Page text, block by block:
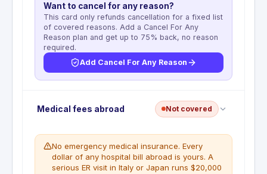
Want to cancel for any reason?
This card only refunds cancellation for a fixed list
of covered reasons. Add a Cancel For Any
Reason plan and get up to 75% back, no reason
required.
Add Cancel For Any Reason
No trip cancellation coverage. This benefit is not
included with this card. Prepaid flights, hotels, and
covered reason. A standalone travel insurance
policy is required for this coverage.
Medical fees abroad Not covered
No emergency medical insurance. Every
dollar of any hospital bill abroad is yours. A
serious ER visit in Italy or Japan runs $20,000